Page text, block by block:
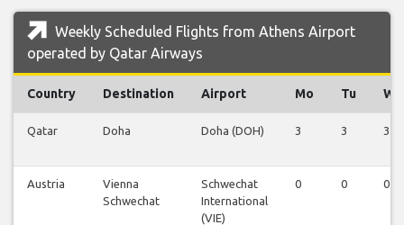
Weekly Scheduled Flights from Athens Airport
operated by Qatar Airways
Country Destination Airport Mo Tu We
Qatar Doha Doha (DOH) 3 3 3
Austria
Vienna
Schwechat
Schwechat
International
(VIE)
0 0 0